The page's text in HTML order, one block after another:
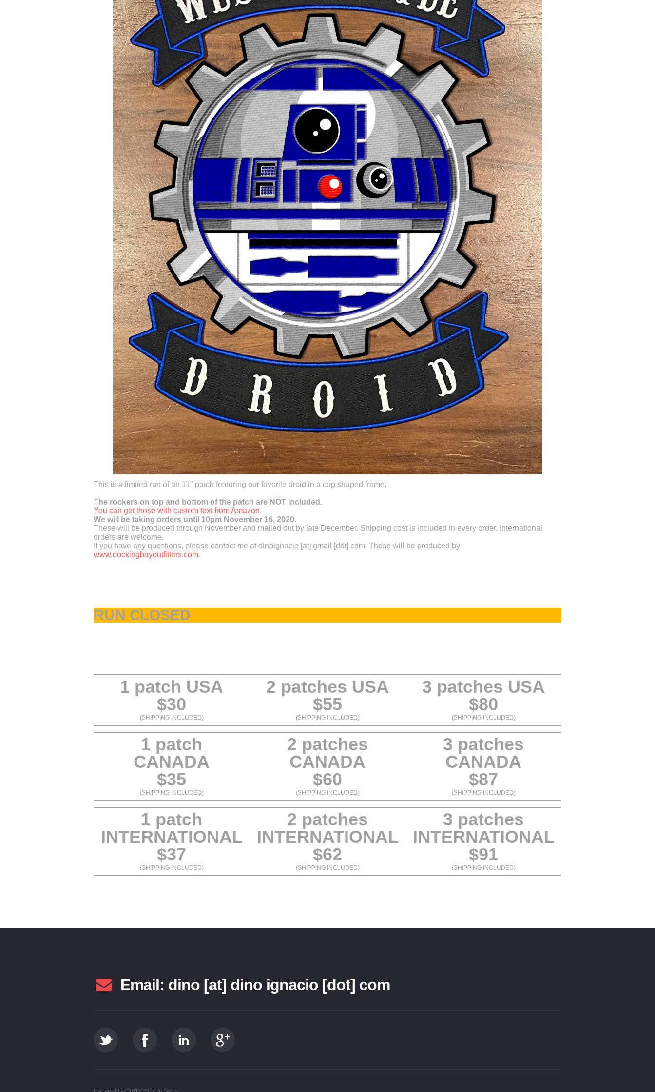
This is a limited run of an 11″ patch featuring our favorite droid in a cog shaped frame.
The rockers on top and bottom of the patch are NOT included.
You can get those with custom text from Amazon.
We will be taking orders until 10pm November 16, 2020.
These will be produced through November and mailed out by late December. Shipping cost is included in every order. International
orders are welcome.
If you have any questions, please contact me at dinoignacio [at] gmail [dot] com. These will be produced by
www.dockingbayoutfitters.com.
RUN CLOSED
1 patch USA
$30
(SHIPPING INCLUDED)
2 patches USA
$55
(SHIPPING INCLUDED)
3 patches USA
$80
(SHIPPING INCLUDED)
1 patch
CANADA
$35
(SHIPPING INCLUDED)
2 patches
CANADA
$60
(SHIPPING INCLUDED)
3 patches
CANADA
$87
(SHIPPING INCLUDED)
1 patch
INTERNATIONAL
$37
(SHIPPING INCLUDED)
2 patches
INTERNATIONAL
$62
(SHIPPING INCLUDED)
3 patches
INTERNATIONAL
$91
(SHIPPING INCLUDED)
Email: dino [at] dino ignacio [dot] com